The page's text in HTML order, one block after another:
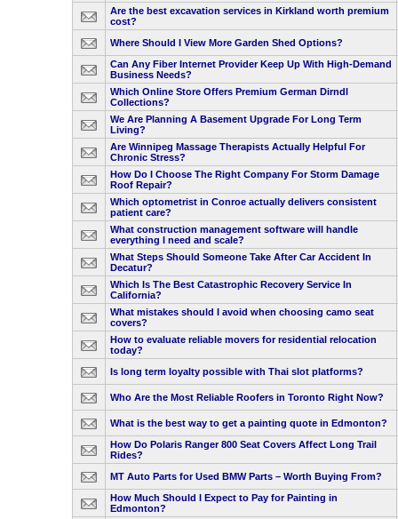
Are the best excavation services in Kirkland worth premium
cost?
Where Should I View More Garden Shed Options?
Can Any Fiber Internet Provider Keep Up With High-Demand
Business Needs?
Which Online Store Offers Premium German Dirndl
Collections?
We Are Planning A Basement Upgrade For Long Term
Living?
Are Winnipeg Massage Therapists Actually Helpful For
Chronic Stress?
How Do I Choose The Right Company For Storm Damage
Roof Repair?
Which optometrist in Conroe actually delivers consistent
patient care?
What construction management software will handle
everything I need and scale?
What Steps Should Someone Take After Car Accident In
Decatur?
Which Is The Best Catastrophic Recovery Service In
California?
What mistakes should I avoid when choosing camo seat
covers?
How to evaluate reliable movers for residential relocation
today?
Is long term loyalty possible with Thai slot platforms?
Who Are the Most Reliable Roofers in Toronto Right Now?
What is the best way to get a painting quote in Edmonton?
How Do Polaris Ranger 800 Seat Covers Affect Long Trail
Rides?
MT Auto Parts for Used BMW Parts – Worth Buying From?
How Much Should I Expect to Pay for Painting in
Edmonton?